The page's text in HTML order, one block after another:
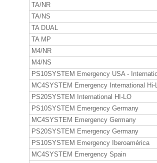
TA/NR
TA/NS
TA DUAL
TA MP
M4/NR
M4/NS
PS10SYSTEM Emergency USA -
MC4SYSTEM Emergency International Hi-
PS20SYSTEM International HI-LO
PS10SYSTEM Emergency Germany
MC4SYSTEM Emergency Germany
PS20SYSTEM Emergency Germany
PS10SYSTEM Emergency Iberoamérica
MC4SYSTEM Emergency Spain